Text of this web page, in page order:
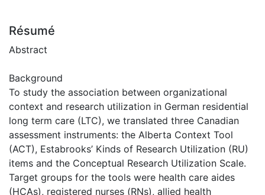
Résumé
Abstract
Background
To study the association between organizational
context and research utilization in German residential
long term care (LTC), we translated three Canadian
assessment instruments: the Alberta Context Tool
(ACT), Estabrooks’ Kinds of Research Utilization (RU)
items and the Conceptual Research Utilization Scale.
Target groups for the tools were health care aides
(HCAs), registered nurses (RNs), allied health